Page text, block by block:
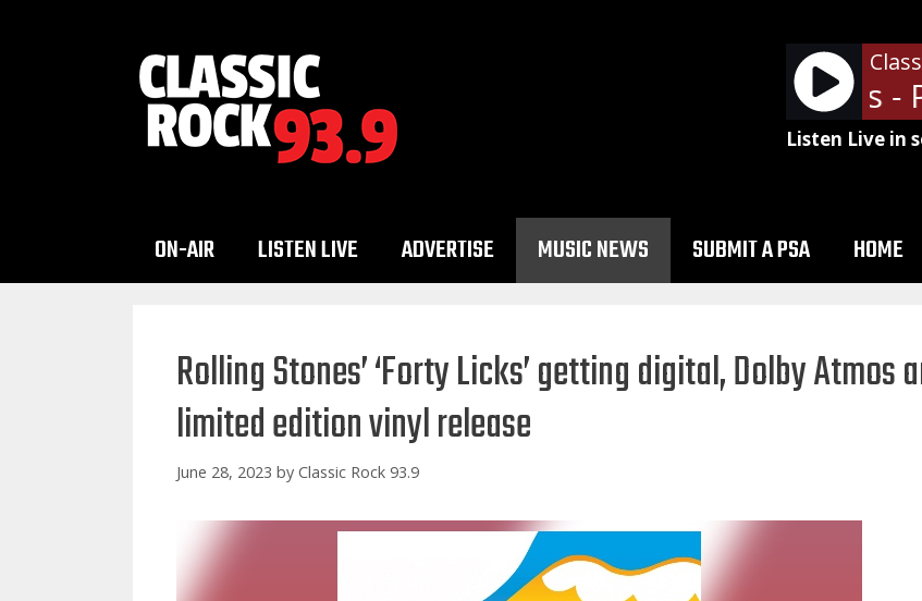
Guns N' Roses -
Listen Live in
ON-AIR LISTEN LIVE ADVERTISE MUSIC NEWS SUBMIT A PSA HOME
Rolling Stones’ ‘Forty Licks’ getting digital, Dolby Atmos
limited edition vinyl release
June 28, 2023 by Classic Rock 93.9